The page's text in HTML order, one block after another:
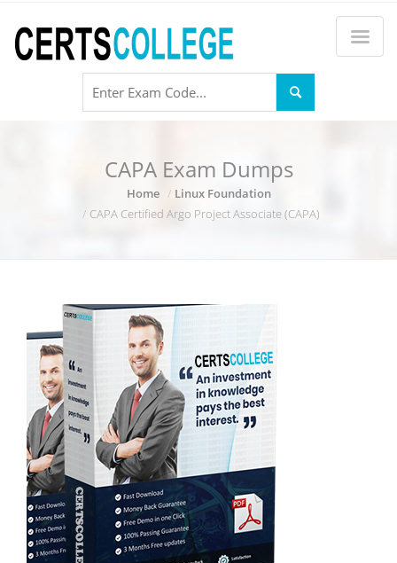
CAPA Exam Dumps
Home
Linux Foundation
CAPA Certified Argo Project Associate (CAPA)